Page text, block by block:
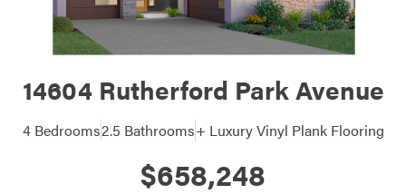
14604 Rutherford Park Avenue
4 Bedrooms2.5 Bathrooms+ Luxury Vinyl Plank Flooring
$658,248